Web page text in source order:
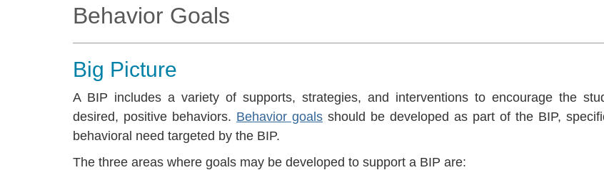
Behavior Goals
Big Picture
A BIP includes a variety of supports, strategies, and interventions to encourage the
desired, positive behaviors. Behavior goals should be developed as part of the BIP,
behavioral need targeted by the BIP.
The three areas where goals may be developed to support a BIP are: